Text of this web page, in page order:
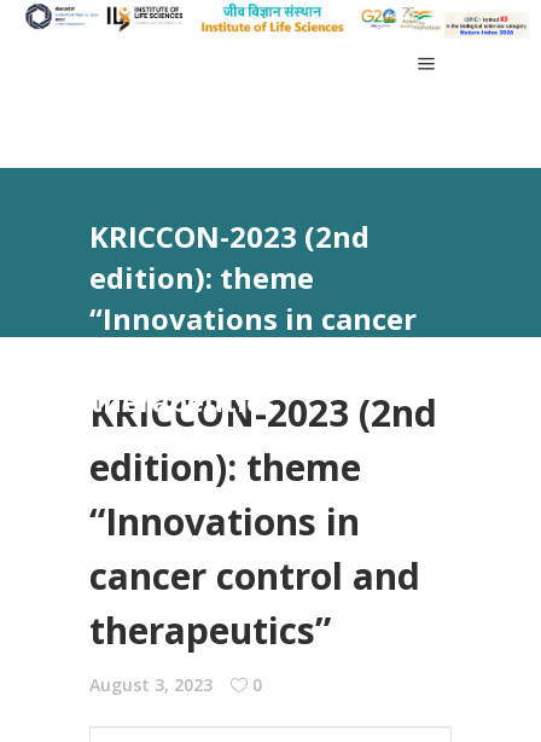
KRICCON-2023 (2nd
edition): theme
“Innovations in cancer
therapeutics”
KRICCON-2023 (2nd
edition): theme
“Innovations in
cancer control and
therapeutics”
August 3, 2023 0